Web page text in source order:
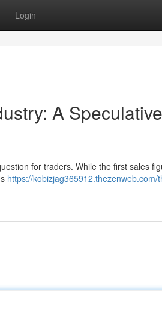
Login
A Speculative
for traders. While the first sales
https://kobizjag365912.thezenweb.com/